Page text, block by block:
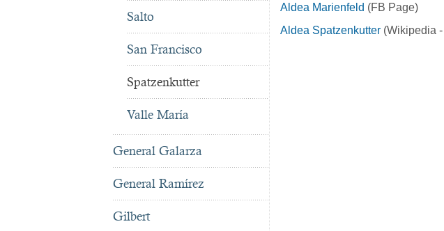
Salto
San Francisco
Spatzenkutter
Valle María
General Galarza
General Ramírez
Gilbert
Aldea Marienfeld (FB Page)
Aldea Spatzenkutter (Wikipedia